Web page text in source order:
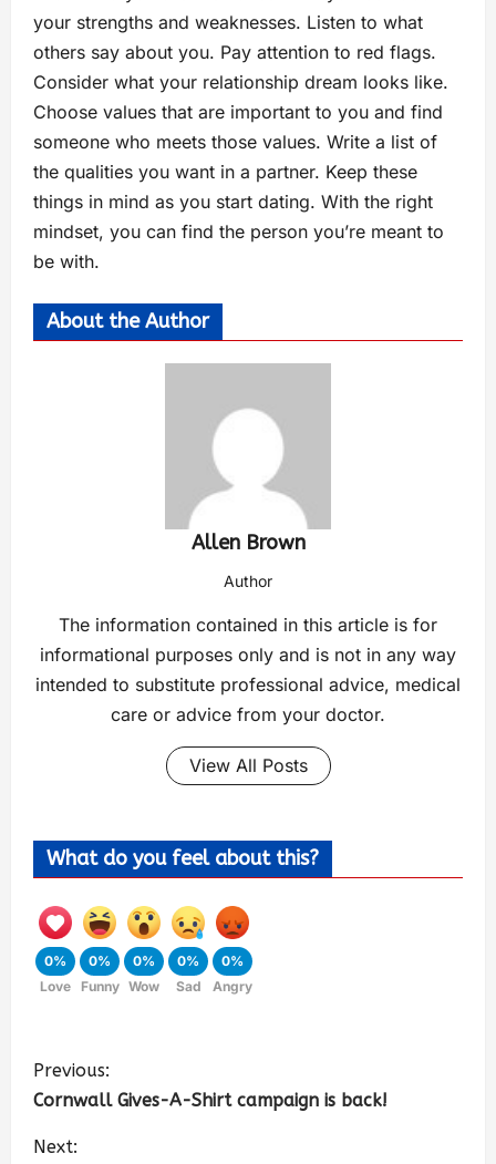
your strengths and weaknesses. Listen to what
others say about you. Pay attention to red flags.
Consider what your relationship dream looks like.
Choose values that are important to you and find
someone who meets those values. Write a list of
the qualities you want in a partner. Keep these
things in mind as you start dating. With the right
mindset, you can find the person you’re meant to
be with.
About the Author
Allen Brown
Author
The information contained in this article is for
informational purposes only and is not in any way
intended to substitute professional advice, medical
care or advice from your doctor.
View All Posts
What do you feel about this?
0%
Love
0%
Funny
0%
Wow
0%
Sad
0%
Angry
Previous:
Cornwall Gives-A-Shirt campaign is back!
Next: